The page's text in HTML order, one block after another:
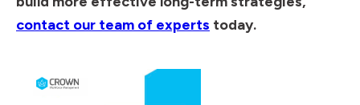
contact our team of experts today.